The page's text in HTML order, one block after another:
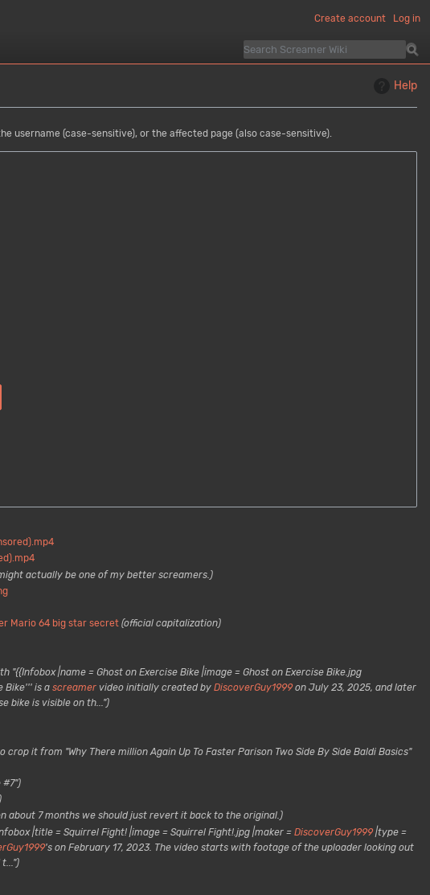
Help
username (case-sensitive), or the affected page (also case-sensitive).
options
actually be one of my better screamers.)
Mario 64 big star secret (official capitalization)
"{{Infobox |name = Ghost on Exercise Bike |image = Ghost on Exercise Bike.jpg
Bike''' is a screamervideo initially created by DiscoverGuy1999on July 23, 2025, and later
bike is visible on th...")
crop it from "Why There million Again Up To Faster Parison Two Side By Side Baldi Basics"
#7")
about 7 months we should just revert it back to the original.)
|title = Squirrel Fight! |image = Squirrel Fight!.jpg |maker = DiscoverGuy1999|type =
's on February 17, 2023. The video starts with footage of the uploader looking out
Create account Log in